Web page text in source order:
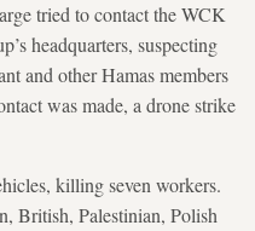
tried to contact the WCK
headquarters, suspecting
and other Hamas members
was made, a drone strike
killing seven workers.
British, Palestinian, Polish